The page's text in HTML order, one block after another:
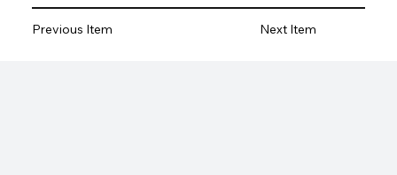
Previous Item Next Item